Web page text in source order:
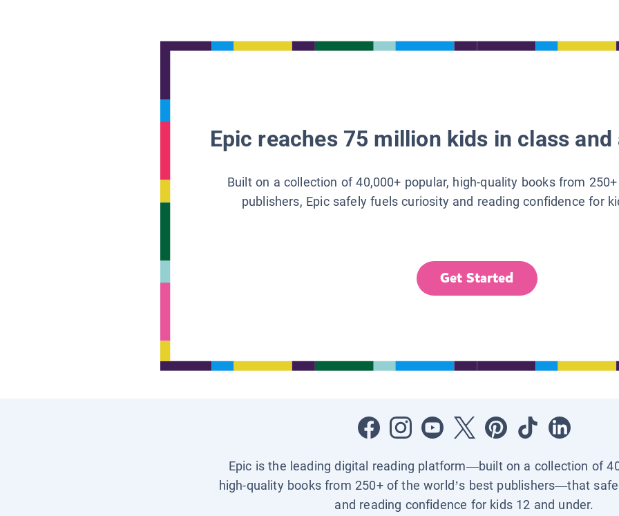
Epic reaches 75 million kids in class
Built on a collection of 40,000+ popular, high-quality books from
publishers, Epic safely fuels curiosity and reading confidence for
Get Started
Epic is the leading digital reading platform—built on a collection of
high-quality books from 250+ of the world’s best publishers—that
and reading confidence for kids 12 and under.